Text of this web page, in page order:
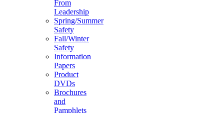
From
Leadership
Spring/Summer
Safety
Fall/Winter
Safety
Information
Papers
Product
DVDs
Brochures
and
Pamphlets